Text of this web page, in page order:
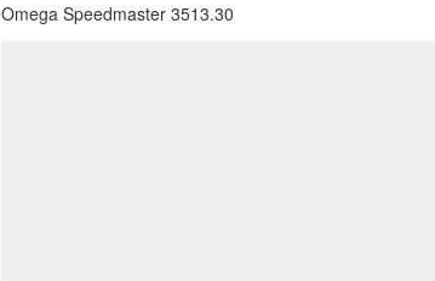
Omega Speedmaster 3513.30